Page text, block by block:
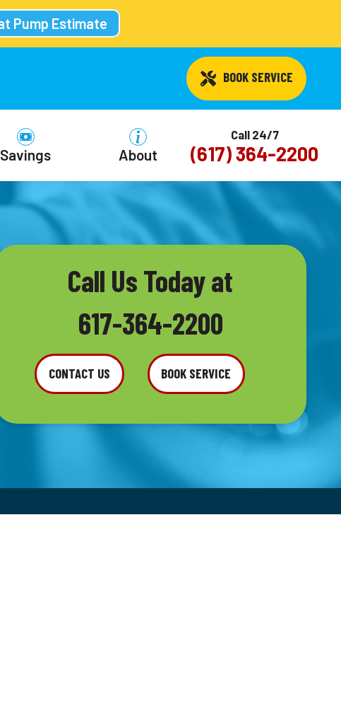
Pump Estimate
BOOK SERVICE
Savings About
Call 24/7
(617) 364-2200
Call Us Today at
617-364-2200
CONTACT US BOOK SERVICE